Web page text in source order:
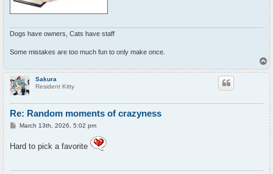
Dogs have owners, Cats have staff
Some mistakes are too much fun to only make once.
T
o
p
Sakura
Resident Kitty
Re: Random moments of crazyness
P
t
March 13th, 2026, 5:02 pm
Hard to pick a favorite